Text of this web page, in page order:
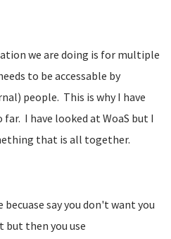
we are doing is for multiple
to be accessable by
people. This is why I have
far. I have looked at WoaS but I
that is all together.
becuase say you don't want you
but then you use